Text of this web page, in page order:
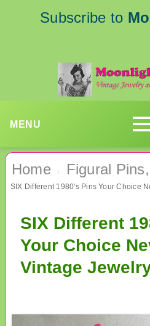
Subscribe to
MENU
Home › Figural
SIX Different
Your Choice
Vintage